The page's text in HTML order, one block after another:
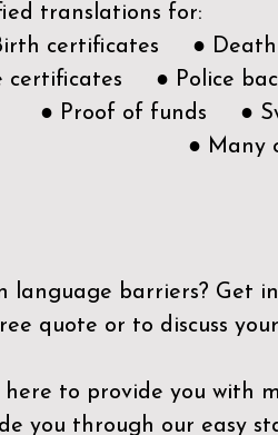
translations for:
certificates ●
certificates ● Police
● Proof of funds ●
● Many
language barriers? Get
quote or to discuss
to provide you with
you through our easy